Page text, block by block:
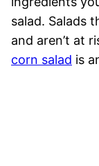
salad. Salads
and aren’t at
corn salad is